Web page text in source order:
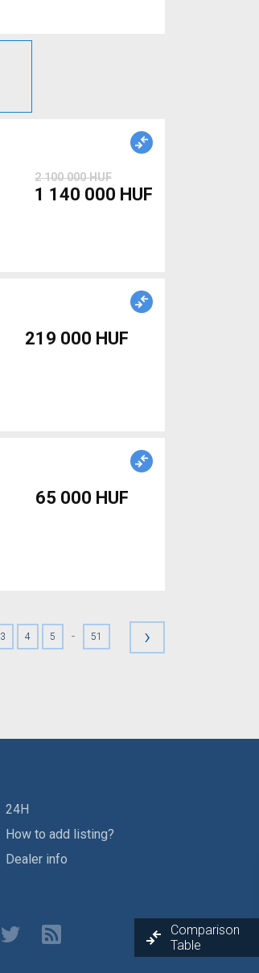
2 100 000 HUF
1 140 000 HUF
219 000 HUF
65 000 HUF
3 4 5 - 51 ›
24H
How to add listing?
Dealer info
Comparison
Table